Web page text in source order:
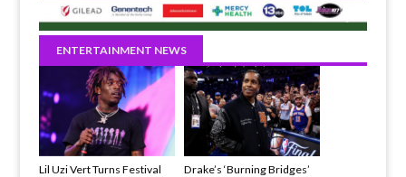
ENTERTAINMENT NEWS
Lil Uzi Vert Turns Festival
Drake’s ‘Burning Bridges’